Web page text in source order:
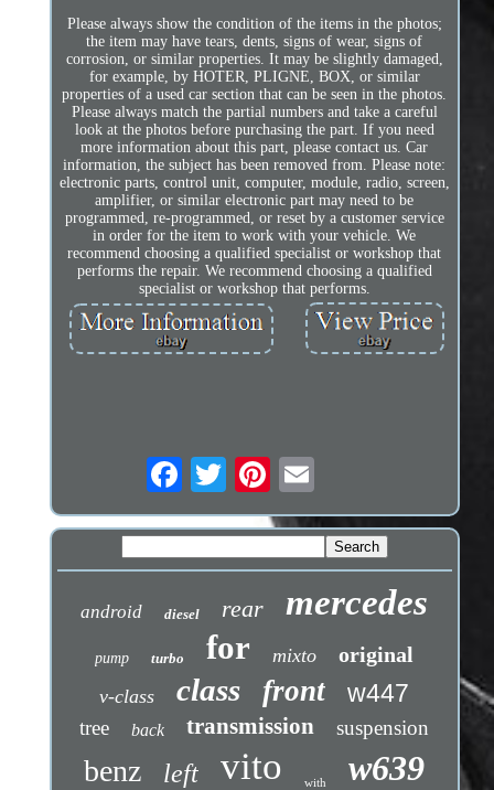
Please always show the condition of the items in the photos;
the item may have tears, dents, signs of wear, signs of
corrosion, or similar properties. It may be slightly damaged,
for example, by HOTER, PLIGNE, BOX, or similar
properties of a used car section that can be seen in the photos.
Please always match the partial numbers and take a careful
look at the photos before purchasing the part. If you need
more information about this part, please contact us. Car
information, the subject has been removed from. Please note:
electronic parts, control unit, computer, module, radio, screen,
amplifier, or similar electronic part may need to be
programmed, re-programmed, or reset by a customer service
in order for the item to work with your vehicle. We
recommend choosing a qualified specialist or workshop that
performs the repair. We recommend choosing a qualified
specialist or workshop that performs.
android diesel rear mercedes
pump turbo for mixto original
v-class class front w447
tree back transmission suspension
benz left vito with w639